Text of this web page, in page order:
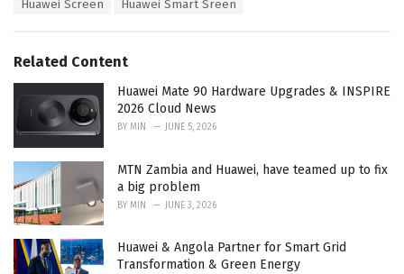
Huawei Screen
Huawei Smart Sreen
Related Content
Huawei Mate 90 Hardware Upgrades & INSPIRE
2026 Cloud News
BY MIN JUNE 5, 2026
MTN Zambia and Huawei, have teamed up to fix
a big problem
BY MIN JUNE 3, 2026
Huawei & Angola Partner for Smart Grid
Transformation & Green Energy